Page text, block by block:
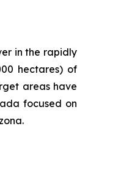
in the rapidly
hectares) of
areas have
focused on